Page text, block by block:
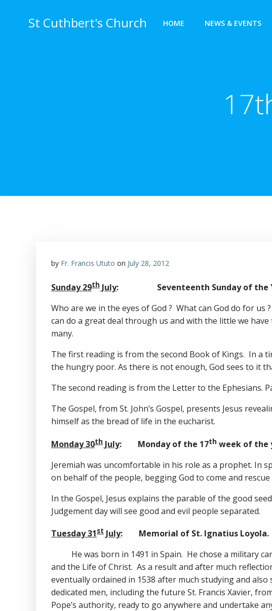
St Cuthbert's Church HOME NEWS & EVENTS
by Fr. Francis Ututo on July 28, 2012
Sunday 29th July: Seventeenth Sunday of the
Who are we in the eyes of God ? What can God do for
can do a great deal through us and with the little we
many.
The first reading is from the second Book of Kings. In a
the hungry poor. As there is not enough, God sees to it
The second reading is from the Letter to the Ephesians.
The Gospel, from St. John’s Gospel, presents Jesus
himself as the bread of life in the eucharist.
Monday 30th July: Monday of the 17th week of
Jeremiah was uncomfortable in his role as a prophet. In
on behalf of the people, begging God to come and rescue
In the Gospel, Jesus explains the parable of the good
Judgement day will see good and evil people separated.
Tuesday 31st July: Memorial of St. Ignatius Loyola.
He was born in 1491 in Spain. He chose a military
and the Life of Christ. As a result and after much
eventually ordained in 1538 after much studying and
dedicated men, including the future St. Francis Xavier,
Pope’s authority, ready to go anywhere and undertake